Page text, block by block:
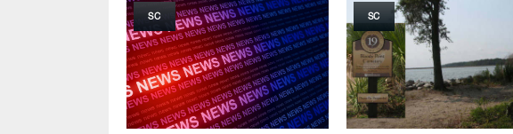
SC SC